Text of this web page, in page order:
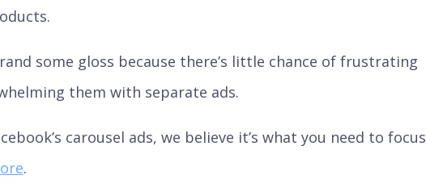
some gloss because there’s little chance of frustrating
them with separate ads.
carousel ads, we believe it’s what you need to focus
.